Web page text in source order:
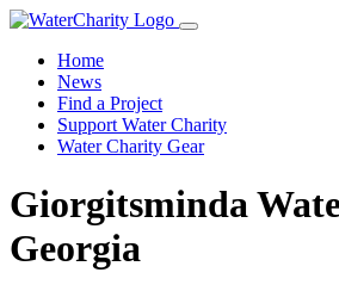
Home
News
Find a Project
Support Water Charity
Water Charity Gear
Giorgitsminda
Georgia